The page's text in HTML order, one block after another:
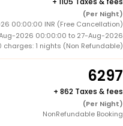
(Per Night)
00:00:00 INR (Free Cancellation)
2026 00:00:00 to 27-Aug-2026
charges: 1 nights (Non Refundable)
6297
+ 862 Taxes & fees
(Per Night)
NonRefundable Booking